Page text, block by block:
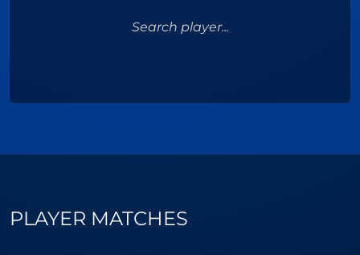
Search player...
PLAYER MATCHES